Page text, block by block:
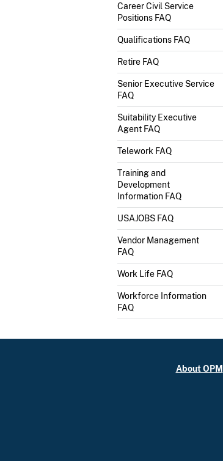
Career Civil Service
Positions FAQ
Qualifications FAQ
Retire FAQ
Senior Executive Service
FAQ
Suitability Executive
Agent FAQ
Telework FAQ
Training and
Development
Information FAQ
USAJOBS FAQ
Vendor Management
FAQ
Work Life FAQ
Workforce Information
FAQ
About OPM